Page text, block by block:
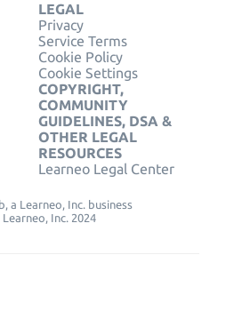
LEGAL
Privacy
Service Terms
Cookie Policy
Cookie Settings
COPYRIGHT,
COMMUNITY
GUIDELINES, DSA &
OTHER LEGAL
RESOURCES
Learneo Legal Center
a Learneo, Inc. business
Inc. 2024